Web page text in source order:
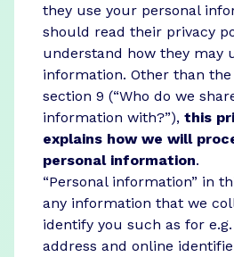
they use your personal
should read their privacy
understand how they may
information. Other than
section 9 (“Who do we
information with?”), this
explains how we will
personal information.
“Personal information” in
any information that we
identify you such as for
address and online